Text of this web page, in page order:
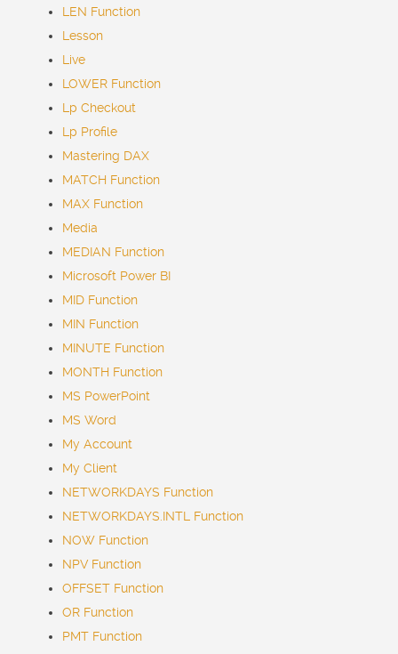
LEN Function
Lesson
Live
LOWER Function
Lp Checkout
Lp Profile
Mastering DAX
MATCH Function
MAX Function
Media
MEDIAN Function
Microsoft Power BI
MID Function
MIN Function
MINUTE Function
MONTH Function
MS PowerPoint
MS Word
My Account
My Client
NETWORKDAYS Function
NETWORKDAYS.INTL Function
NOW Function
NPV Function
OFFSET Function
OR Function
PMT Function